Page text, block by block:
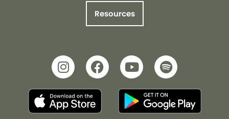
Resources